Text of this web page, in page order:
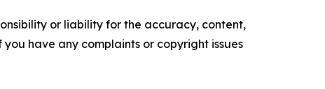
or liability for the accuracy, content,
have any complaints or copyright issues